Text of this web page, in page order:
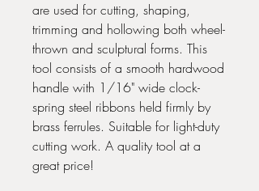
are used for cutting, shaping,
trimming and hollowing both wheel-
thrown and sculptural forms. This
tool consists of a smooth hardwood
handle with 1/16" wide clock-
spring steel ribbons held firmly by
brass ferrules. Suitable for light-duty
cutting work. A quality tool at a
great price!